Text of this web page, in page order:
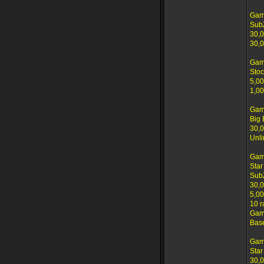
Big
10